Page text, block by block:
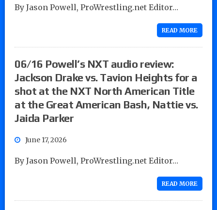
By Jason Powell, ProWrestling.net Editor…
READ MORE
06/16 Powell’s NXT audio review:
Jackson Drake vs. Tavion Heights for a
shot at the NXT North American Title
at the Great American Bash, Nattie vs.
Jaida Parker
June 17, 2026
By Jason Powell, ProWrestling.net Editor…
READ MORE